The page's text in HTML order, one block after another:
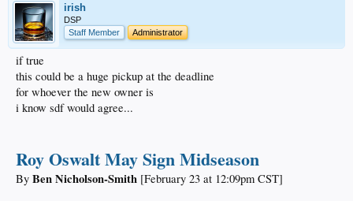
irish
DSP
Staff Member
Administrator
if true
this could be a huge pickup at the deadline
for whoever the new owner is
i know sdf would agree...
Roy Oswalt May Sign Midseason
By Ben Nicholson-Smith [February 23 at 12:09pm CST]